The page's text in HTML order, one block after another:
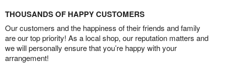
THOUSANDS OF HAPPY CUSTOMERS
Our customers and the happiness of their friends and family
are our top priority! As a local shop, our reputation matters and
we will personally ensure that you’re happy with your
arrangement!